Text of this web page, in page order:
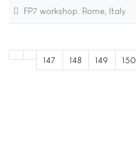
FP7 workshop. Rome, Italy
147 148 149 150